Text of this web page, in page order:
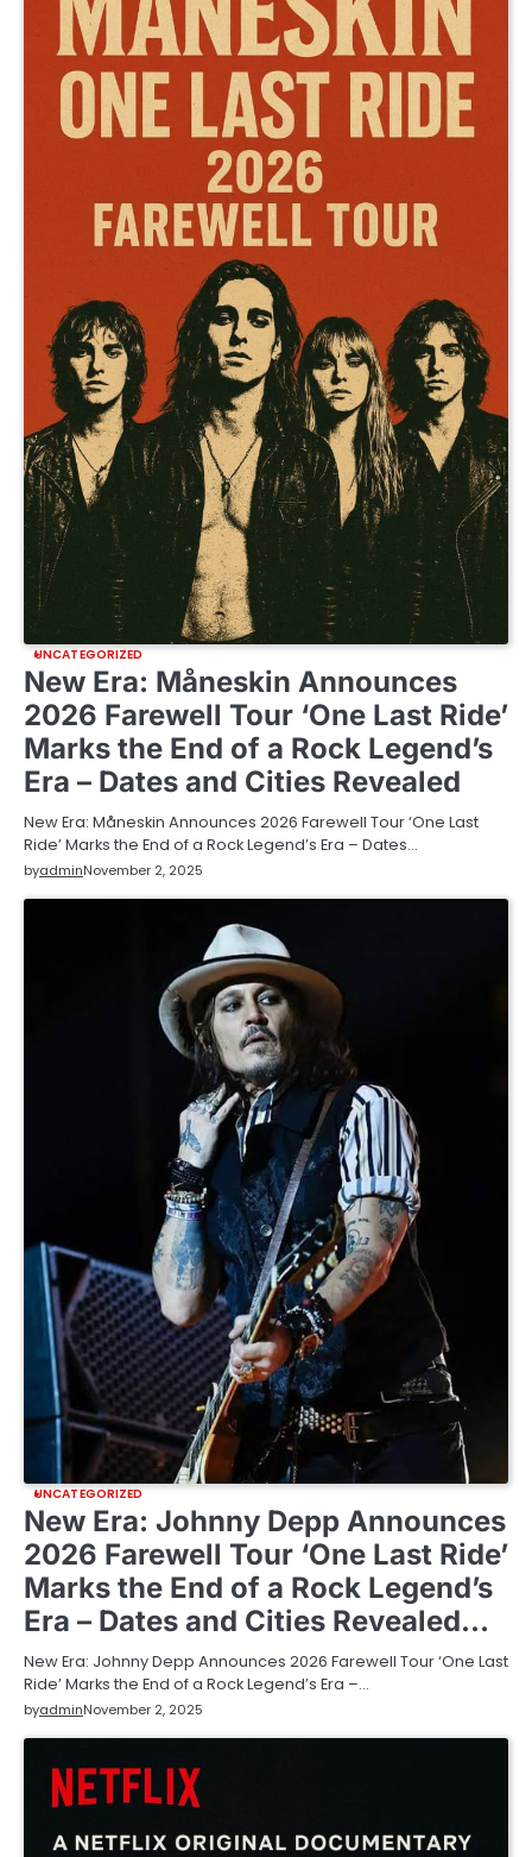
UNCATEGORIZED
New Era: Måneskin Announces
2026 Farewell Tour ‘One Last Ride’
Marks the End of a Rock Legend’s
Era – Dates and Cities Revealed
New Era: Måneskin Announces 2026 Farewell Tour ‘One Last
Ride’ Marks the End of a Rock Legend’s Era – Dates…
byadminNovember 2, 2025
UNCATEGORIZED
New Era: Johnny Depp Announces
2026 Farewell Tour ‘One Last Ride’
Marks the End of a Rock Legend’s
Era – Dates and Cities Revealed…
New Era: Johnny Depp Announces 2026 Farewell Tour ‘One Last
Ride’ Marks the End of a Rock Legend’s Era –…
byadminNovember 2, 2025